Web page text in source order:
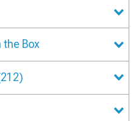
the Box